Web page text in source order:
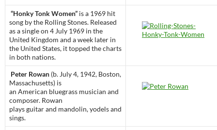
“Honky Tonk Women” is a 1969 hit
song by the Rolling Stones. Released
as a single on 4 July 1969 in the
United Kingdom and a week later in
the United States, it topped the charts
in both nations.
Peter Rowan (b. July 4, 1942, Boston,
Massachusetts) is
an American bluegrass musician and
composer. Rowan
plays guitar and mandolin, yodels and
sings.